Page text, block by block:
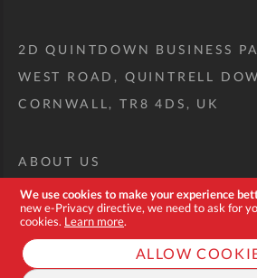
We use cookies to make your experience
new e-Privacy directive, we need to ask for
cookies. Learn more.
ALLOW
2D QUINTDOWN BUSINESS
WEST ROAD, QUINTRELL
CORNWALL, TR8 4DS, UK
ABOUT US
CUSTOM TOOL KIT
DELIVERY + RETURNS
TERMS + CONDITIONS
PRIVACY POLICY